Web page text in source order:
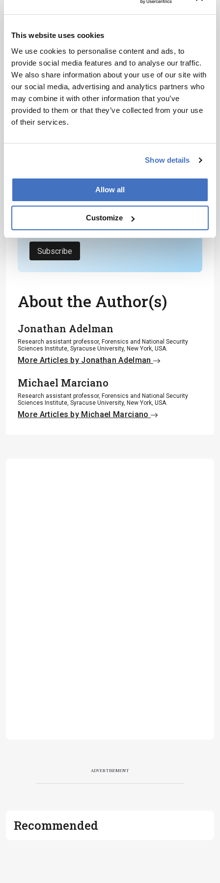
This website uses cookies
We use cookies to personalise content and ads, to
provide social media features and to analyse our traffic.
We also share information about your use of our site with
our social media, advertising and analytics partners who
may combine it with other information that you’ve
provided to them or that they’ve collected from your use
of their services.
Show details
Allow all
Customize
worldwide. We are finding that images are being
point of view in research and in universities, in
everywhere. People generally believe what they
see, but we have to start questioning images
more. Our motto will always be “Justice through
science”.
Newsletters
Receive the latest analytical science news,
development – weekly to your inbox.
Privacy Notice*
Subscribe
About the Author(s)
Jonathan Adelman
Research assistant professor, Forensics and National Security
Sciences Institute, Syracuse University, New York, USA.
More Articles by Jonathan Adelman
Michael Marciano
Research assistant professor, Forensics and National Security
Sciences Institute, Syracuse University, New York, USA.
More Articles by Michael Marciano
ADVERTISEMENT
Recommended